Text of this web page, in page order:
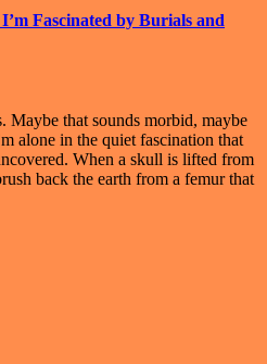
Fascinated by Burials and
Maybe that sounds morbid, maybe
alone in the quiet fascination that
When a skull is lifted from
back the earth from a femur that